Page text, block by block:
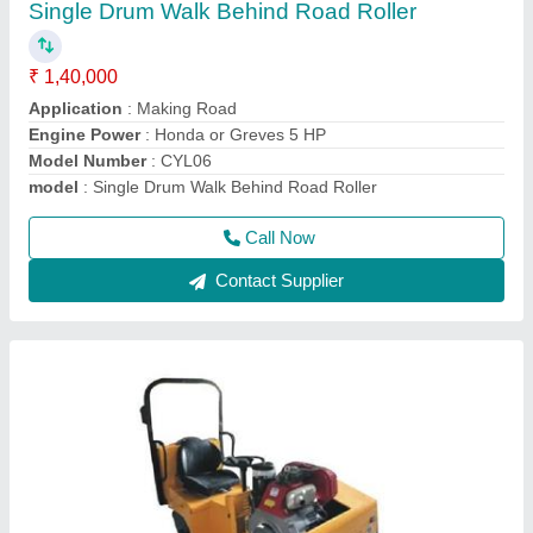
₹ 2,40,000
Drive Mode
Engine Power: 10HP
Max Working Speed: 0-5KM/HR
Model Name/Number: SBI 850
Call Now
Contact Supplier